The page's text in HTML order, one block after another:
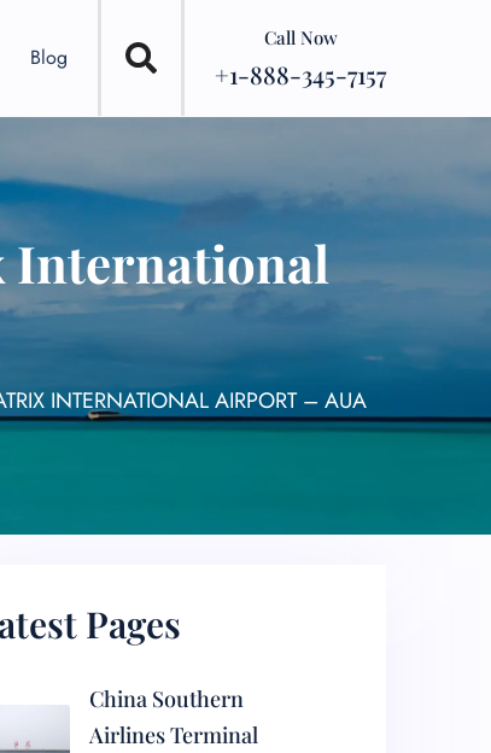
Blog
Call Now
+1-888-345-7157
International
INTERNATIONAL AIRPORT – AUA
Pages
China Southern
Airlines Terminal